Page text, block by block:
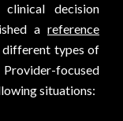
decision
a reference
types of
focused
situations: